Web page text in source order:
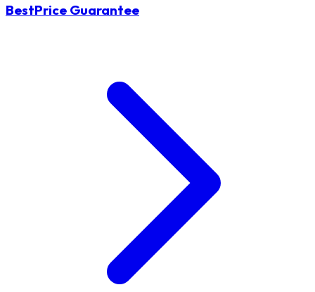
BestPrice Guarantee